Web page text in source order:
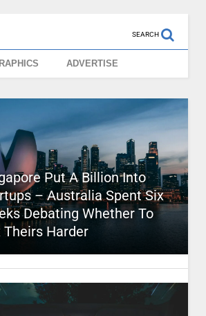
SEARCH
ADVERTISE
Put A Billion Into
– Australia Spent Six
Debating Whether To
Theirs Harder